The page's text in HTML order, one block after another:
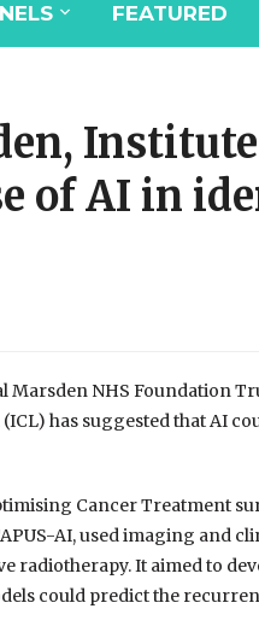
FEATURED
of AI in
Marsden NHS Foundation
has suggested that AI
Cancer Treatment
AI, used imaging and
radiotherapy. It aimed to
could predict the